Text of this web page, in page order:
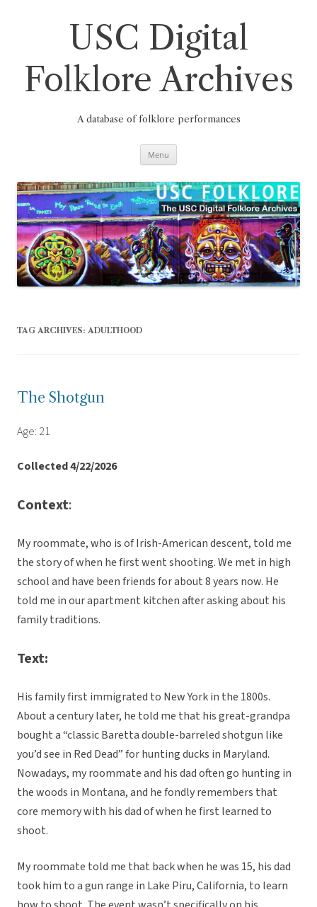
USC Digital
Folklore Archives
A database of folklore performances
Menu
TAG ARCHIVES: ADULTHOOD
The Shotgun
Age: 21
Collected 4/22/2026
Context:
My roommate, who is of Irish-American descent, told me
the story of when he first went shooting. We met in high
school and have been friends for about 8 years now. He
told me in our apartment kitchen after asking about his
family traditions.
Text:
His family first immigrated to New York in the 1800s.
About a century later, he told me that his great-grandpa
bought a “classic Baretta double-barreled shotgun like
you’d see in Red Dead” for hunting ducks in Maryland.
Nowadays, my roommate and his dad often go hunting in
the woods in Montana, and he fondly remembers that
core memory with his dad of when he first learned to
shoot.
My roommate told me that back when he was 15, his dad
took him to a gun range in Lake Piru, California, to learn